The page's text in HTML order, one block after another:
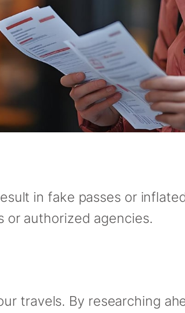
in fake passes or
authorized agencies.
travels. By researching